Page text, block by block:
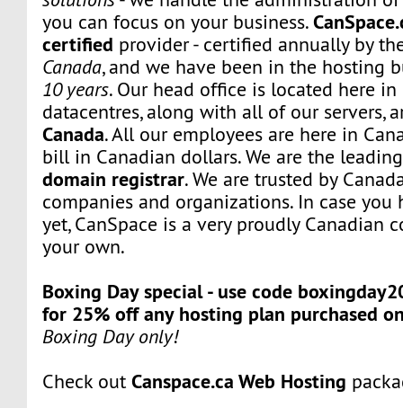
you can focus on your business.
certified provider - certified annually by
Canada, and we have been in the hosting
10 years. Our head office is located here in
datacentres, along with all of our servers,
Canada. All our employees are here in
bill in Canadian dollars. We are the
domain registrar. We are trusted by
companies and organizations. In case you
yet, CanSpace is a very proudly Canadian
your own.
Boxing Day special - use code
for 25% off any hosting plan purchased
Boxing Day only!
Check outCanspace.ca Web Hosting